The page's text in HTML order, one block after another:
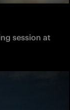
session at